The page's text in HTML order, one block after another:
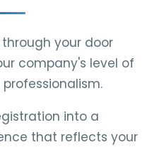
through your door
company's level of
into a
that reflects your